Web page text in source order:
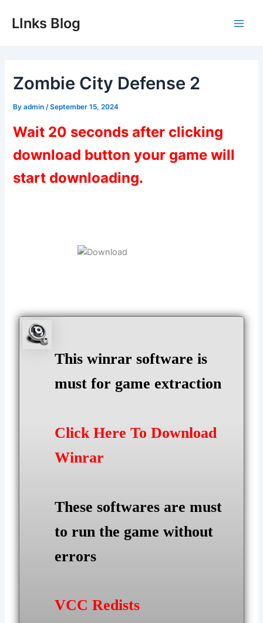
LInks Blog
Zombie City Defense 2
Byadmin /September 15, 2024
Wait 20 seconds after clicking
download button your game will
start downloading.
This winrar software is
must for game extraction
Click Here To Download
Winrar
These softwares are must
to run the game without
errors
VCC Redists